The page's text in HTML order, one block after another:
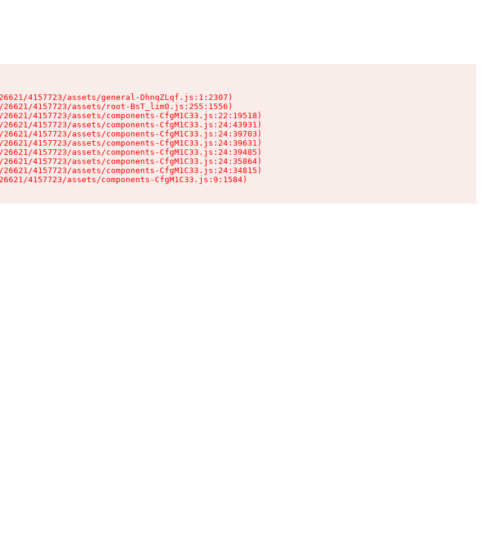
4157723/assets/general-DhnqZLqf.js:1:2307)
4157723/assets/root-BsT_lim0.js:255:1556)
4157723/assets/components-CfgM1C33.js:22:19518)
4157723/assets/components-CfgM1C33.js:24:43931)
4157723/assets/components-CfgM1C33.js:24:39703)
4157723/assets/components-CfgM1C33.js:24:39631)
4157723/assets/components-CfgM1C33.js:24:39485)
4157723/assets/components-CfgM1C33.js:24:35864)
4157723/assets/components-CfgM1C33.js:24:34815)
4157723/assets/components-CfgM1C33.js:9:1584)